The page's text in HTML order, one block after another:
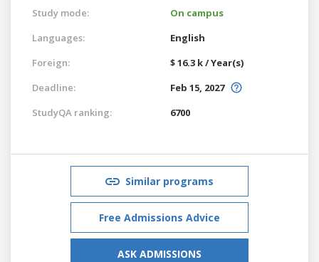
Study mode:
On campus
Languages:
English
Foreign:
$ 16.3 k / Year(s)
Deadline:
Feb 15, 2027
StudyQA ranking:
6700
Similar programs
Free Admissions Advice
ASK ADMISSIONS